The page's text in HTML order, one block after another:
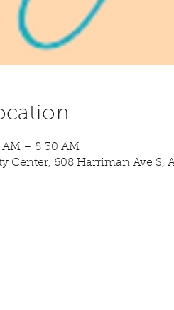
AM – 8:30 AM
Center, 608 Harriman Ave S,